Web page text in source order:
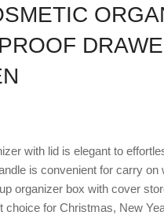
with lid is elegant to
is convenient for carry on
organizer box with cover
for Christmas, New